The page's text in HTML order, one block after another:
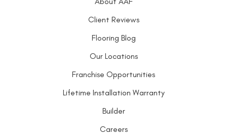
Client Reviews
Flooring Blog
Our Locations
Franchise Opportunities
Lifetime Installation Warranty
Builder
Careers